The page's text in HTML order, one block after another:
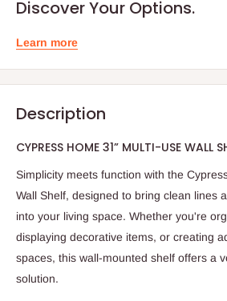
Discover Your Options.
Learn more
Description
CYPRESS HOME 31” MULTI-USE WALL
Simplicity meets function with the
Wall Shelf, designed to bring clean lines
into your living space. Whether you're
displaying decorative items, or creating
spaces, this wall-mounted shelf offers a
solution.